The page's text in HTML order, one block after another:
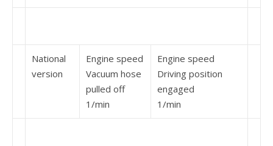
National
version
Engine speed
Vacuum hose
pulled off
1/min
Engine speed
Driving position
engaged
1/min